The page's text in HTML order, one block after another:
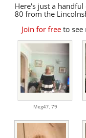
Here's just a
80 from the
Join for freeto see
Meg47, 79